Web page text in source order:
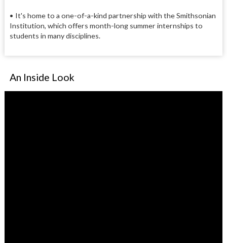
• It's home to a one-of-a-kind partnership with the Smithsonian
Institution, which offers month-long summer internships to
students in many disciplines.
An Inside Look